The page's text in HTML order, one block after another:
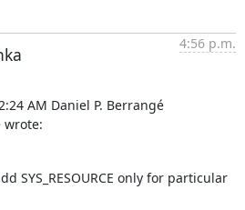
4:56 p.m.
AM Daniel P. Berrangé
wrote:
SYS_RESOURCE only for particular